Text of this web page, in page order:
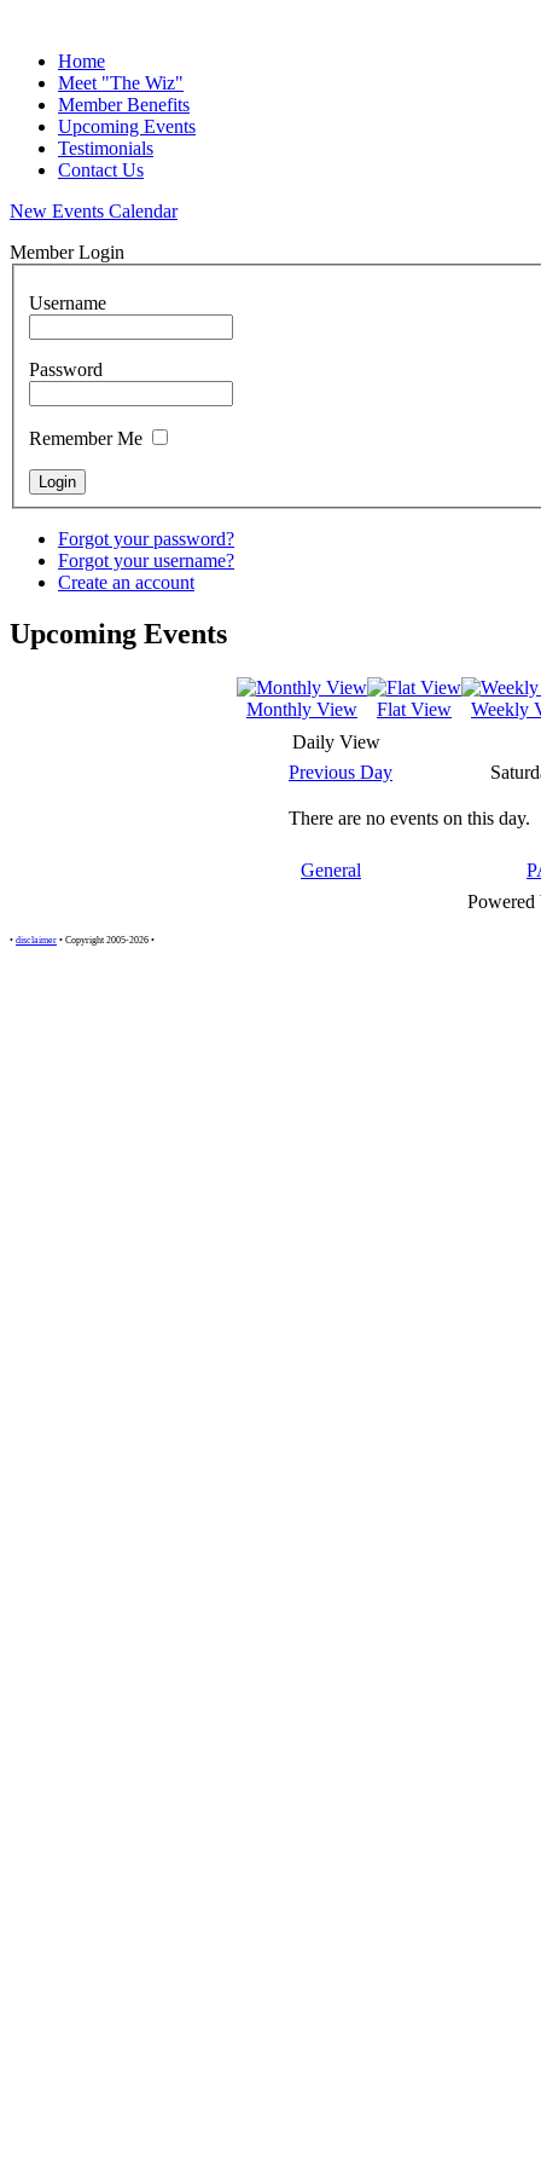
Home
Meet "The Wiz"
Member Benefits
Upcoming Events
Testimonials
Contact Us
New Events Calendar
Member Login
Username
Password
Remember Me
Forgot your password?
Forgot your username?
Create an account
Upcoming Events
Monthly View Flat View
Weekly
Daily View
Previous Day
There are no events on this day.
General
• disclaimer • Copyright 2005-2026 •